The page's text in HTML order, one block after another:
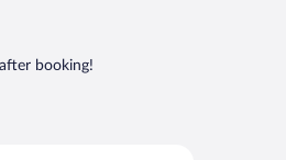
booking!